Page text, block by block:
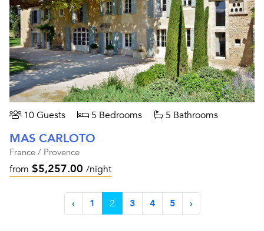
10 Guests 5 Bedrooms 5 Bathrooms
MAS CARLOTO
France / Provence
from $5,257.00 /night
‹ 1 2 3 4 5 ›